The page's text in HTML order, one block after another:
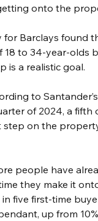
onto the
for Barclays found
18 to 34-year-olds
is a realistic goal.
to
of 2024, a fifth
step on the
people have
they make it
five first-time
up from